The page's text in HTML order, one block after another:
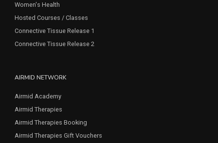
Women's Health
Hosted Courses / Classes
Connective Tissue Release 1
Connective Tissue Release 2
AIRMID NETWORK
Airmid Academy
Airmid Therapies
Airmid Therapies Booking
Airmid Therapies Gift Vouchers